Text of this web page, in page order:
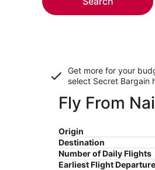
Get more for your
select Secret Bargain
Fly From
Origin
Destination
Number of Daily Flights
Earliest Flight